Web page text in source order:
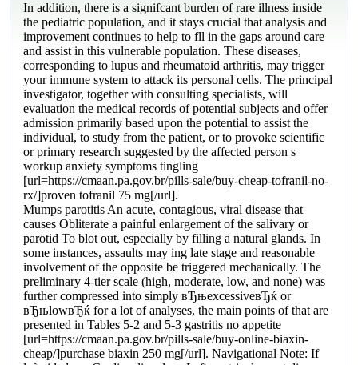
In addition, there is a signifcant burden of rare illness inside
the pediatric population, and it stays crucial that analysis and
improvement continues to help to fll in the gaps around care
and assist in this vulnerable population. These diseases,
corresponding to lupus and rheumatoid arthritis, may trigger
your immune system to attack its personal cells. The principal
investigator, together with consulting specialists, will
evaluation the medical records of potential subjects and offer
admission primarily based upon the potential to assist the
individual, to study from the patient, or to provoke scientific
or primary research suggested by the affected person s
workup anxiety symptoms tingling
[url=https://cmaan.pa.gov.br/pills-sale/buy-cheap-tofranil-no-
rx/]proven tofranil 75 mg[/url].
Mumps parotitis An acute, contagious, viral disease that
causes Obliterate a painful enlargement of the salivary or
parotid To blot out, especially by filling a natural glands. In
some instances, assaults may ing late stage and reasonable
involvement of the opposite be triggered mechanically. The
preliminary 4-tier scale (high, moderate, low, and none) was
further compressed into simply вЂњexcessiveвЂќ or
вЂњlowвЂќ for a lot of analyses, the main points of that are
presented in Tables 5-2 and 5-3 gastritis no appetite
[url=https://cmaan.pa.gov.br/pills-sale/buy-online-biaxin-
cheap/]purchase biaxin 250 mg[/url]. Navigational Note: If